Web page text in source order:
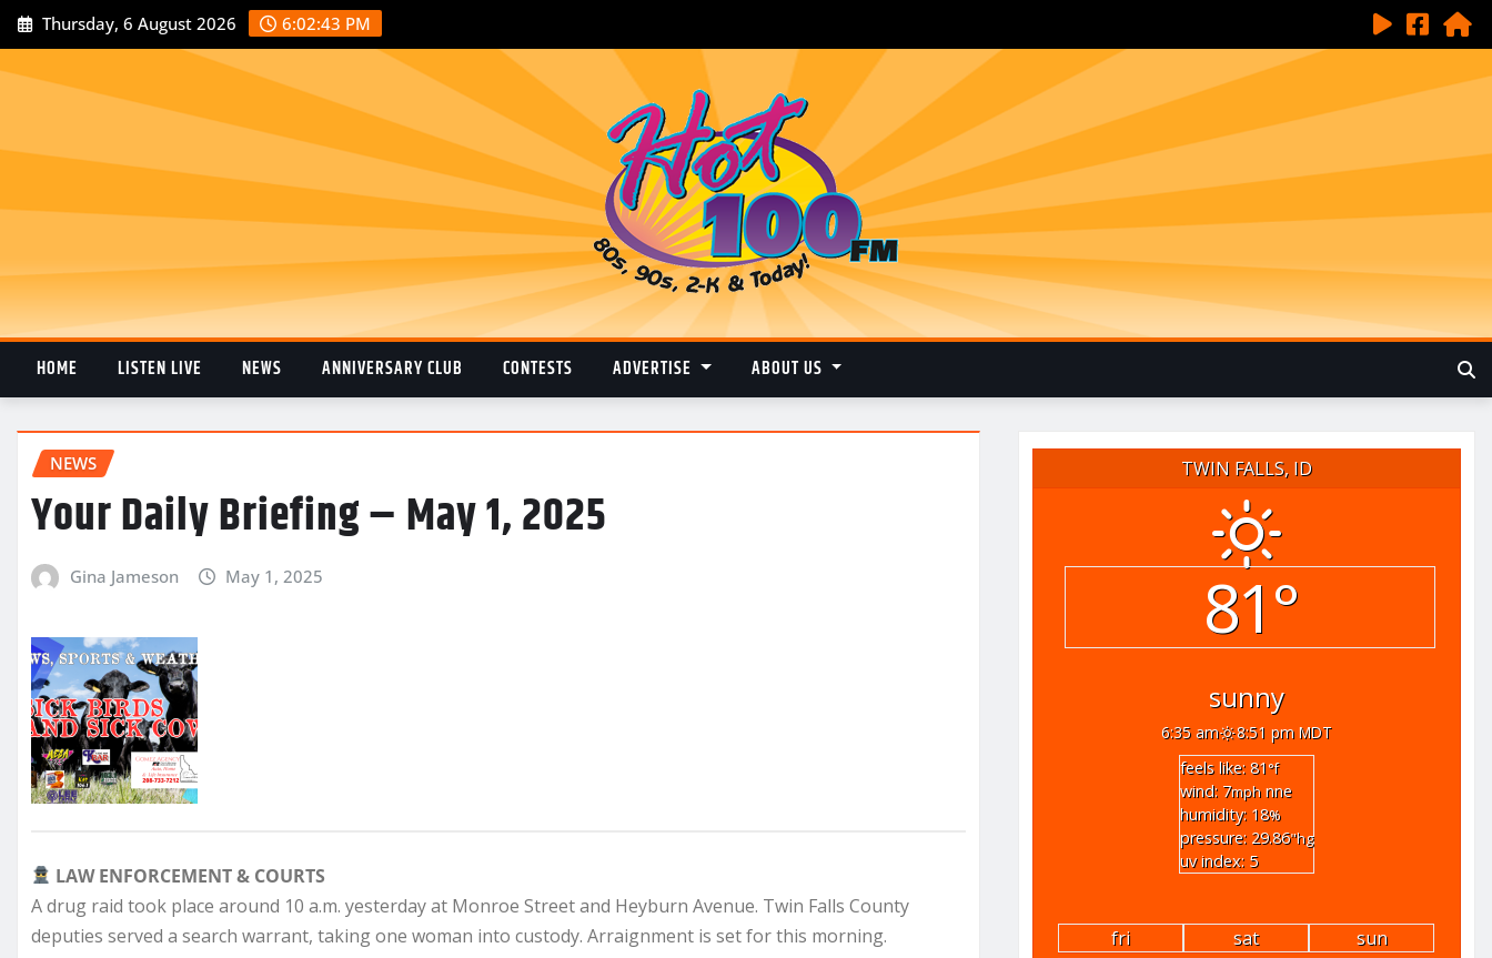
Thursday, 6 August 2026 6:02:44 PM
HOME LISTEN LIVE NEWS ANNIVERSARY CLUB CONTESTS ADVERTISE ABOUT US
NEWS
Your Daily Briefing – May 1, 2025
Gina Jameson May 1, 2025
LAW ENFORCEMENT & COURTS
A drug raid took place around 10 a.m. yesterday at Monroe Street and Heyburn Avenue. Twin Falls County
deputies served a search warrant, taking one woman into custody. Arraignment is set for this morning.
TWIN FALLS, ID
81°
sunny
6:35 am
8:51 pm MDT
feels like: 81°f
wind: 7mph nne
humidity: 18%
pressure: 29.86"hg
uv index: 5
fri sat
sun